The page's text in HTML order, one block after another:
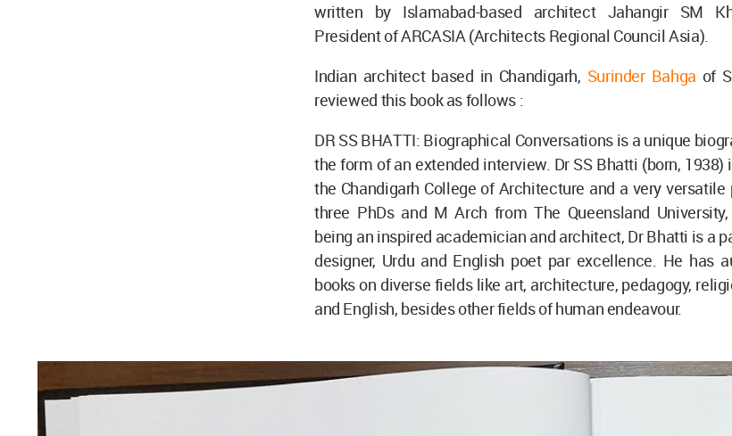
written by Islamabad-based architect Jahangir SM
President of ARCASIA (Architects Regional Council Asia).
Indian architect based in Chandigarh, Surinder Bahga of
reviewed this book as follows :
DR SS BHATTI: Biographical Conversations is a unique
the form of an extended interview. Dr SS Bhatti (born,
the Chandigarh College of Architecture and a very
three PhDs and M Arch from The Queensland
being an inspired academician and architect, Dr Bhatti is a
designer, Urdu and English poet par excellence. He has
books on diverse fields like art, architecture, pedagogy,
and English, besides other fields of human endeavour.